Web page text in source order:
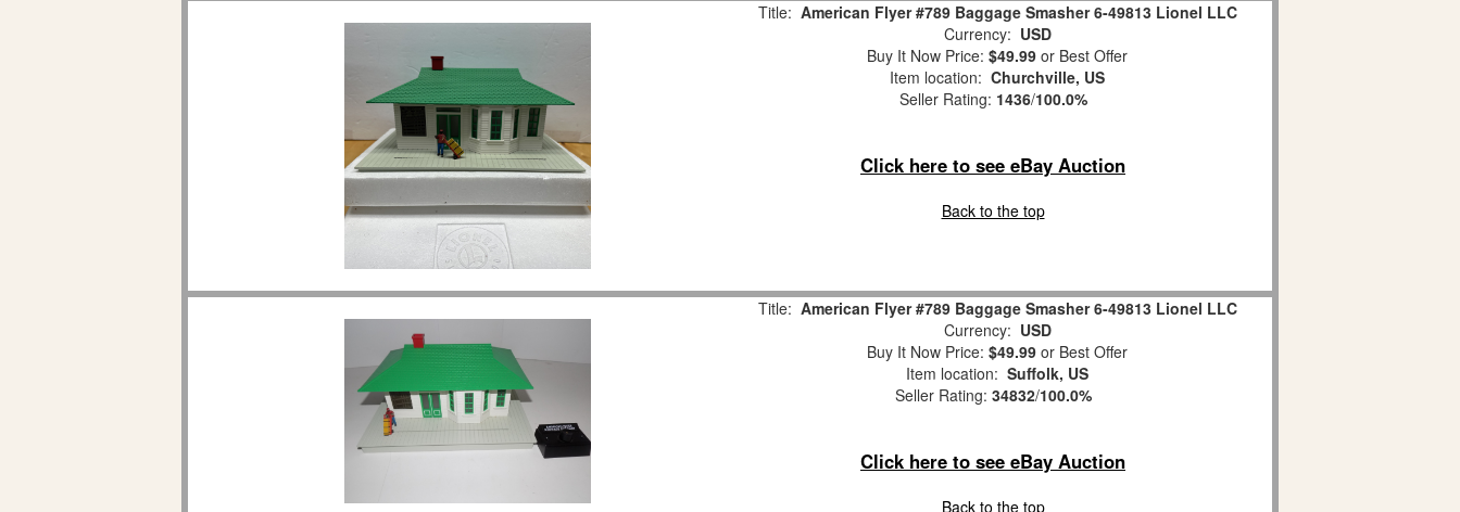
Title: American Flyer #789 Baggage Smasher 6-49813 Lionel LLC
Currency: USD
Buy It Now Price: $49.99 or Best Offer
Item location: Churchville, US
Seller Rating: 1436/100.0%
Click here to see eBay Auction
Back to the top
Title: American Flyer #789 Baggage Smasher 6-49813 Lionel LLC
Currency: USD
Buy It Now Price: $49.99 or Best Offer
Item location: Suffolk, US
Seller Rating: 34832/100.0%
Click here to see eBay Auction
Back to the top